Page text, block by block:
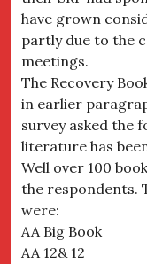
have grown
partly due to the
meetings.
The Recovery
in earlier
survey asked the
literature has
Well over 100
the respondents.
were:
AA Big Book
AA 12& 12